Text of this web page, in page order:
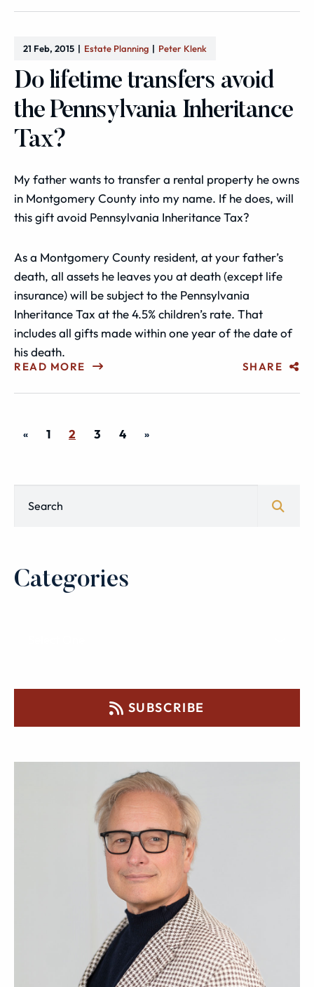
21 Feb, 2015 Estate Planning Peter Klenk
Do lifetime transfers avoid
the Pennsylvania Inheritance
Tax?
My father wants to transfer a rental property he owns
in Montgomery County into my name. If he does, will
this gift avoid Pennsylvania Inheritance Tax?
As a Montgomery County resident, at your father’s
death, all assets he leaves you at death (except life
insurance) will be subject to the Pennsylvania
Inheritance Tax at the 4.5% children’s rate. That
includes all gifts made within one year of the date of
his death.
READ MORE SHARE
« 1 2 3 4 »
Categories
SUBSCRIBE